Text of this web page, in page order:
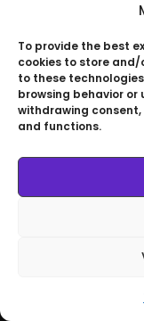
To provide the best
cookies to store
to these
browsing behavior or
withdrawing
and functions.